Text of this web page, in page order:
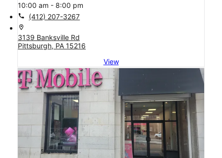
10:00 am - 8:00 pm
call (412) 207-3267
location_on
3139 Banksville Rd
Pittsburgh, PA 15216
View